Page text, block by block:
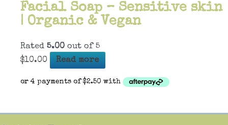
Facial Soap – Sensitive skin
| Organic & Vegan
Rated 5.00 out of 5
$10.00 Read more